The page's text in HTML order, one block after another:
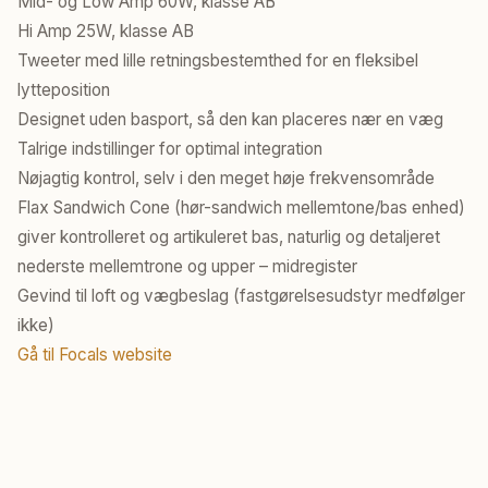
Hi Amp 25W, klasse AB
Tweeter med lille retningsbestemthed for en fleksibel
lytteposition
Designet uden basport, så den kan placeres nær en væg
Talrige indstillinger for optimal integration
Nøjagtig kontrol, selv i den meget høje frekvensområde
Flax Sandwich Cone (hør-sandwich mellemtone/bas enhed)
giver kontrolleret og artikuleret bas, naturlig og detaljeret
nederste mellemtrone og upper – midregister
Gevind til loft og vægbeslag (fastgørelsesudstyr medfølger
ikke)
Gå til Focals website